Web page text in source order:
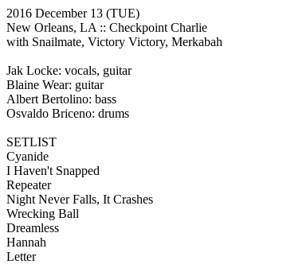
2016 December 13 (TUE)
New Orleans, LA :: Checkpoint Charlie
with Snailmate, Victory Victory, Merkabah
Jak Locke: vocals, guitar
Blaine Wear: guitar
Albert Bertolino: bass
Osvaldo Briceno: drums
SETLIST
Cyanide
I Haven't Snapped
Repeater
Night Never Falls, It Crashes
Wrecking Ball
Dreamless
Hannah
Letter